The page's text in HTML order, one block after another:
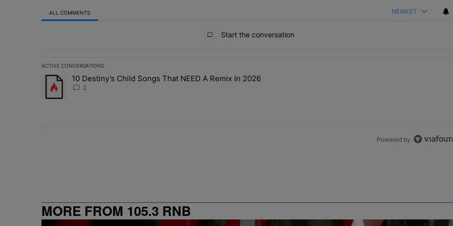
ALL COMMENTS NEWEST
Start the conversation
ACTIVE CONVERSATIONS
The following is a list of the most commented articles in the last 7 days.
A trending article titled "10 Destiny’s Child Songs That NEED A Remix In 2026" with 2 comments.
10 Destiny’s Child Songs That NEED A Remix In 2026
2
Powered by
MORE FROM 105.3 RNB